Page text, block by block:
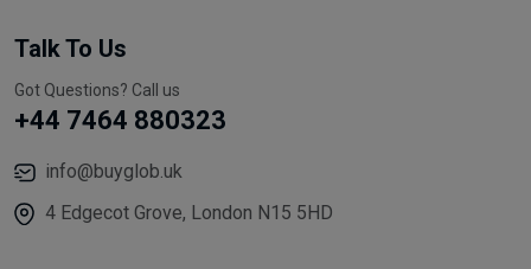
Talk To Us
Got Questions? Call us
+44 7464 880323
info@buyglob.uk
4 Edgecot Grove, London N15 5HD